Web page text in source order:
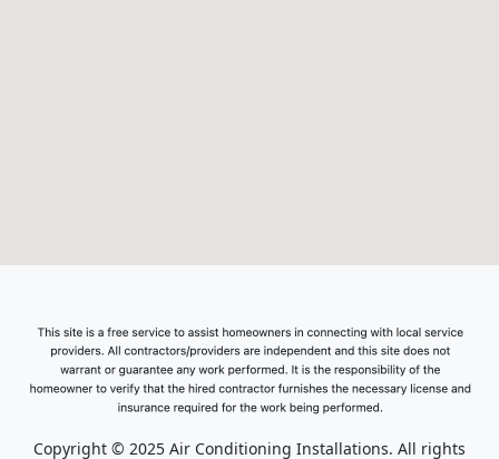
Copyright © 2025 Air Conditioning Installations. All rights